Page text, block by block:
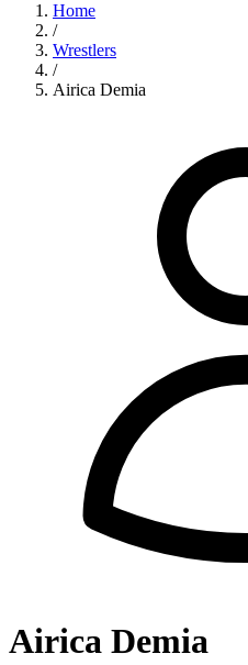
Home
/
Wrestlers
/
Airica Demia
Airica Demia